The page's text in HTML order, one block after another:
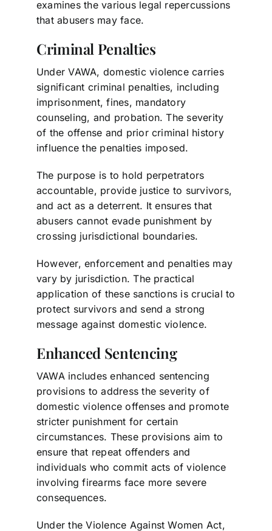
examines the various legal repercussions
that abusers may face.
Criminal Penalties
Under VAWA, domestic violence carries
significant criminal penalties, including
imprisonment, fines, mandatory
counseling, and probation. The severity
of the offense and prior criminal history
influence the penalties imposed.
The purpose is to hold perpetrators
accountable, provide justice to survivors,
and act as a deterrent. It ensures that
abusers cannot evade punishment by
crossing jurisdictional boundaries.
However, enforcement and penalties may
vary by jurisdiction. The practical
application of these sanctions is crucial to
protect survivors and send a strong
message against domestic violence.
Enhanced Sentencing
VAWA includes enhanced sentencing
provisions to address the severity of
domestic violence offenses and promote
stricter punishment for certain
circumstances. These provisions aim to
ensure that repeat offenders and
individuals who commit acts of violence
involving firearms face more severe
consequences.
Under the Violence Against Women Act,